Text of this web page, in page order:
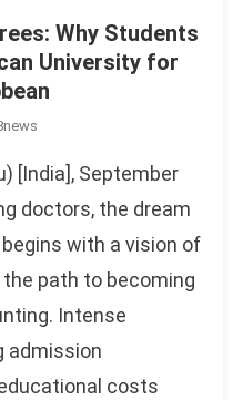
Why Students
University for
[India], September
doctors, the dream
with a vision of
path to becoming
Intense
admission
costs